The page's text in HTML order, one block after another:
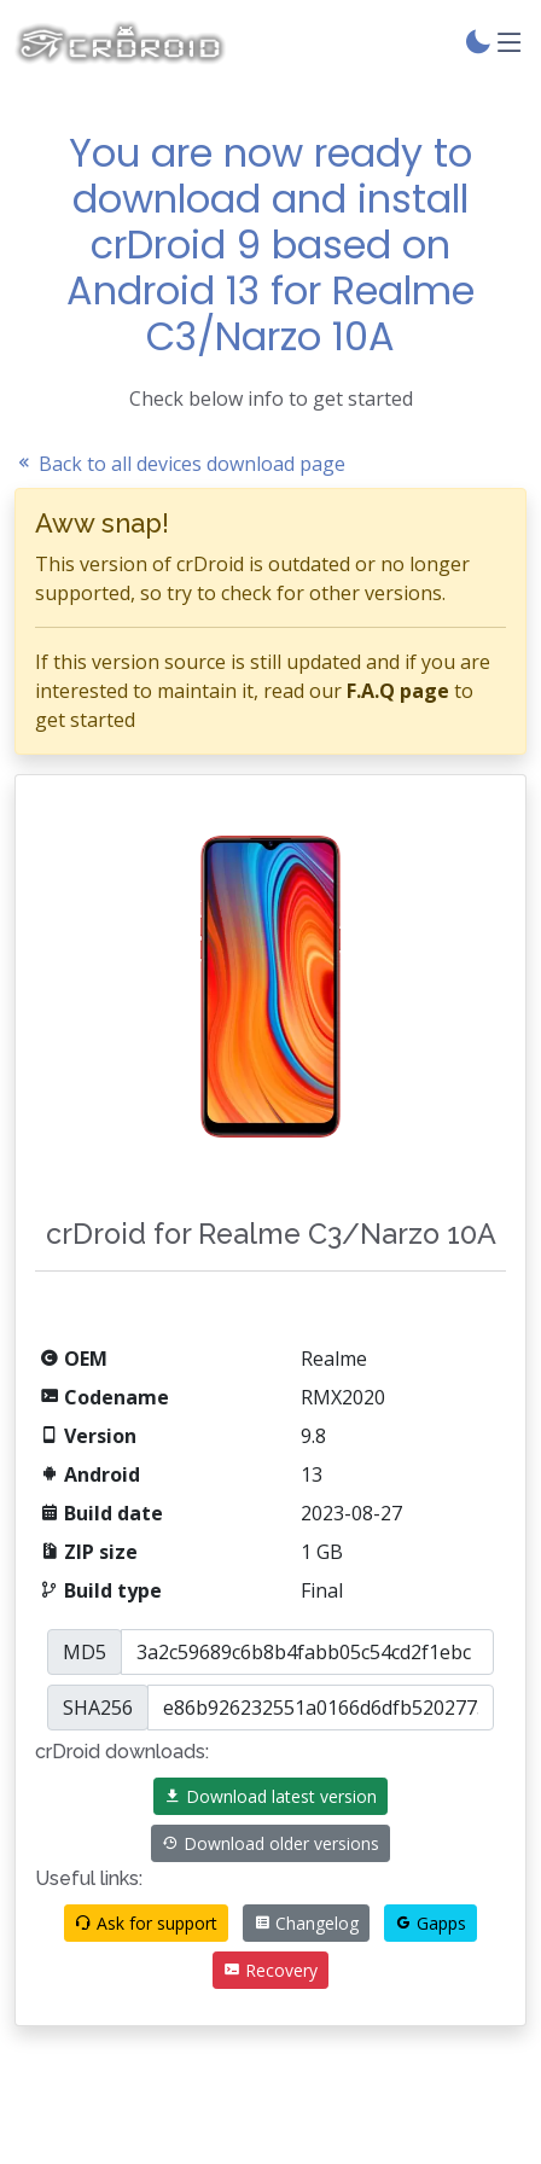
You are now ready to
download and install
crDroid 9 based on
Android 13 for Realme
C3/Narzo 10A
Check below info to get started
Back to all devices download page
Aww snap!
This version of crDroid is outdated or no longer
supported, so try to check for other versions.
If this version source is still updated and if you are
interested to maintain it, read our F.A.Q page to
get started
crDroid for Realme C3/Narzo 10A
OEM
Realme
Codename
RMX2020
Version
9.8
Android
13
Build date
2023-08-27
ZIP size
1 GB
Build type
Final
MD5
SHA256
crDroid downloads:
Download latest version
Download older versions
Useful links:
Ask for support
Changelog Gapps
Recovery